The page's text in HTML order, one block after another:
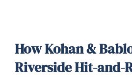
How Kohan &
Riverside Hit-and-